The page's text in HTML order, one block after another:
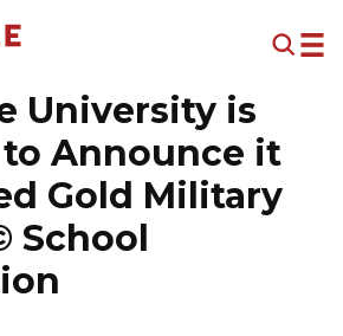
University is
Announce it
Gold Military
School